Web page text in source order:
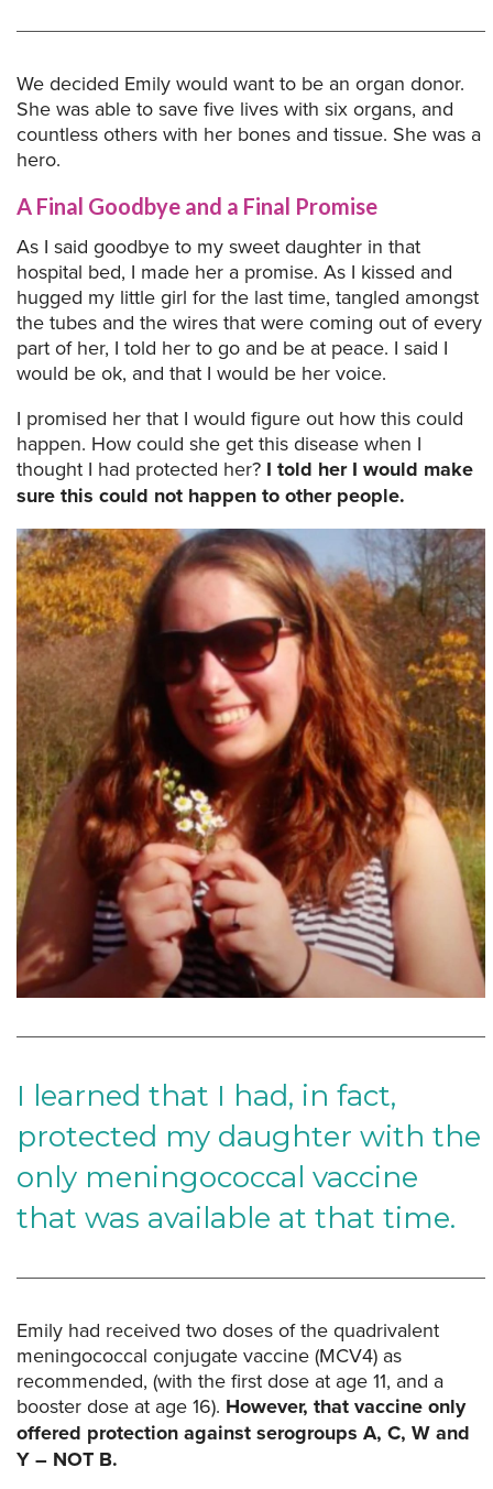
We decided Emily would want to be an organ donor.
She was able to save five lives with six organs, and
countless others with her bones and tissue. She was a
hero.
A Final Goodbye and a Final Promise
As I said goodbye to my sweet daughter in that
hospital bed, I made her a promise. As I kissed and
hugged my little girl for the last time, tangled amongst
the tubes and the wires that were coming out of every
part of her, I told her to go and be at peace. I said I
would be ok, and that I would be her voice.
I promised her that I would figure out how this could
happen. How could she get this disease when I
thought I had protected her? I told her I would make
sure this could not happen to other people.
I learned that I had, in fact,
protected my daughter with the
only meningococcal vaccine
that was available at that time.
Emily had received two doses of the quadrivalent
meningococcal conjugate vaccine (MCV4) as
recommended, (with the first dose at age 11, and a
booster dose at age 16). However, that vaccine only
offered protection against serogroups A, C, W and
Y – NOT B.